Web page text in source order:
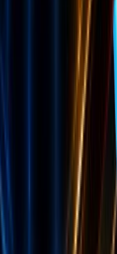
product
point
revenue
as CSV